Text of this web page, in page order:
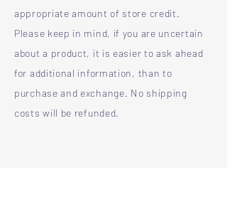
appropriate amount of store credit.
Please keep in mind, if you are uncertain
about a product, it is easier to ask ahead
for additional information, than to
purchase and exchange. No shipping
costs will be refunded.